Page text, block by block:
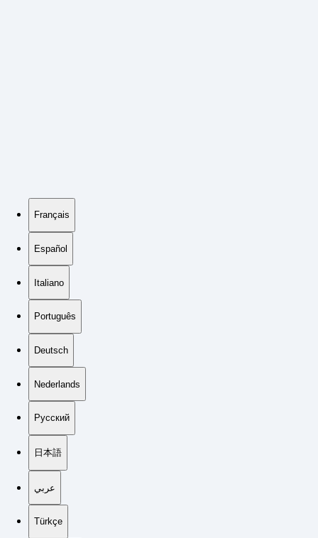
Français
Español
Italiano
Português
Deutsch
Nederlands
Русский
日本語
عربي
Türkçe